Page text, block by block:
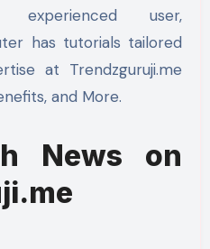
user,
has tutorials tailored
at Trendzguruji.me
and More.
News on